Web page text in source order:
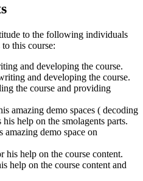
to the following individuals
this course:
and developing the course.
and developing the course.
the course and providing
amazing demo spaces ( decoding
help on the smolagents parts.
amazing demo space on
his help on the course content.
help on the course content and